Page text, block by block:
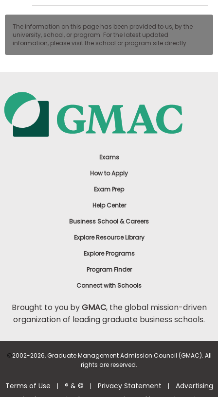
The information on this page has been provided to us, by the
university, school, or program. For the latest updated
information, please visit the school or program site directly.
Exams
How to Apply
Exam Prep
Help Center
Business School & Careers
Explore Resource Library
Explore Programs
Program Finder
Connect with Schools
Brought to you byGMAC, the global mission-driven
organization of leading graduate business schools.
©2002-2026, Graduate Management Admission Council (GMAC). All
rights are reserved.
Terms of Use | ® & © | Privacy Statement | Advertising